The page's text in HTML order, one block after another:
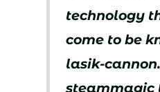
technology
come to be
lasik-
steammagic